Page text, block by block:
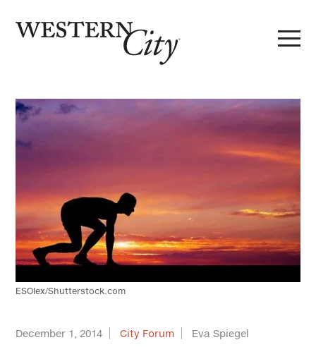
ESOlex/Shutterstock.com
December 1, 2014 City Forum Eva Spiegel